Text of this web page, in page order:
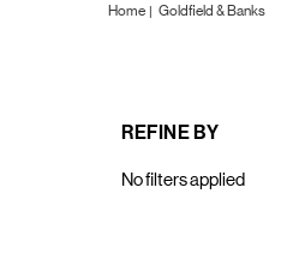
Home Goldfield & Banks
REFINE BY
No filters applied